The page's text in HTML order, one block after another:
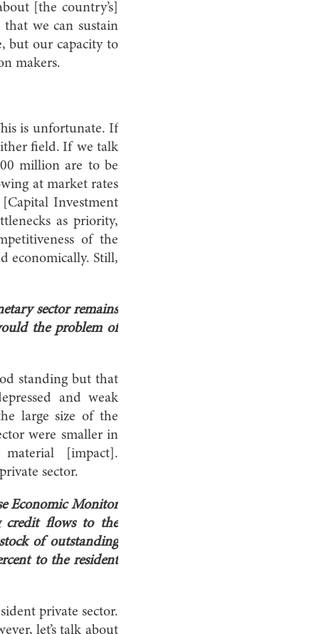
[the country’s]
we can sustain
but our capacity to
makers.
is unfortunate. If
field. If we talk
million are to be
at market rates
[Capital Investment
as priority,
of the
economically. Still,
sector remains
the problem of
standing but that
and weak
large size of the
were smaller in
[impact].
sector.
Economic Monitor
credit flows to the
of outstanding
to the resident
private sector.
let’s talk about